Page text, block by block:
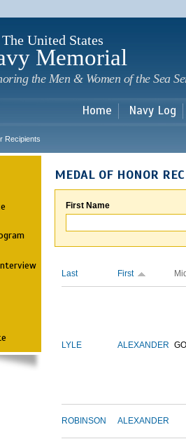
The United States
Memorial
the Men & Women of the Sea
Home Navy Log
Recipients
MEDAL OF HONOR
First Name
Last First
LYLE ALEXANDER
ROBINSON ALEXANDER